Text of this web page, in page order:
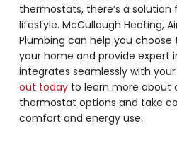
thermostats, there’s a
lifestyle. McCullough Heating,
Plumbing can help you
your home and provide expert
integrates seamlessly with your
out todayto learn more about
thermostat options and take
comfort and energy use.